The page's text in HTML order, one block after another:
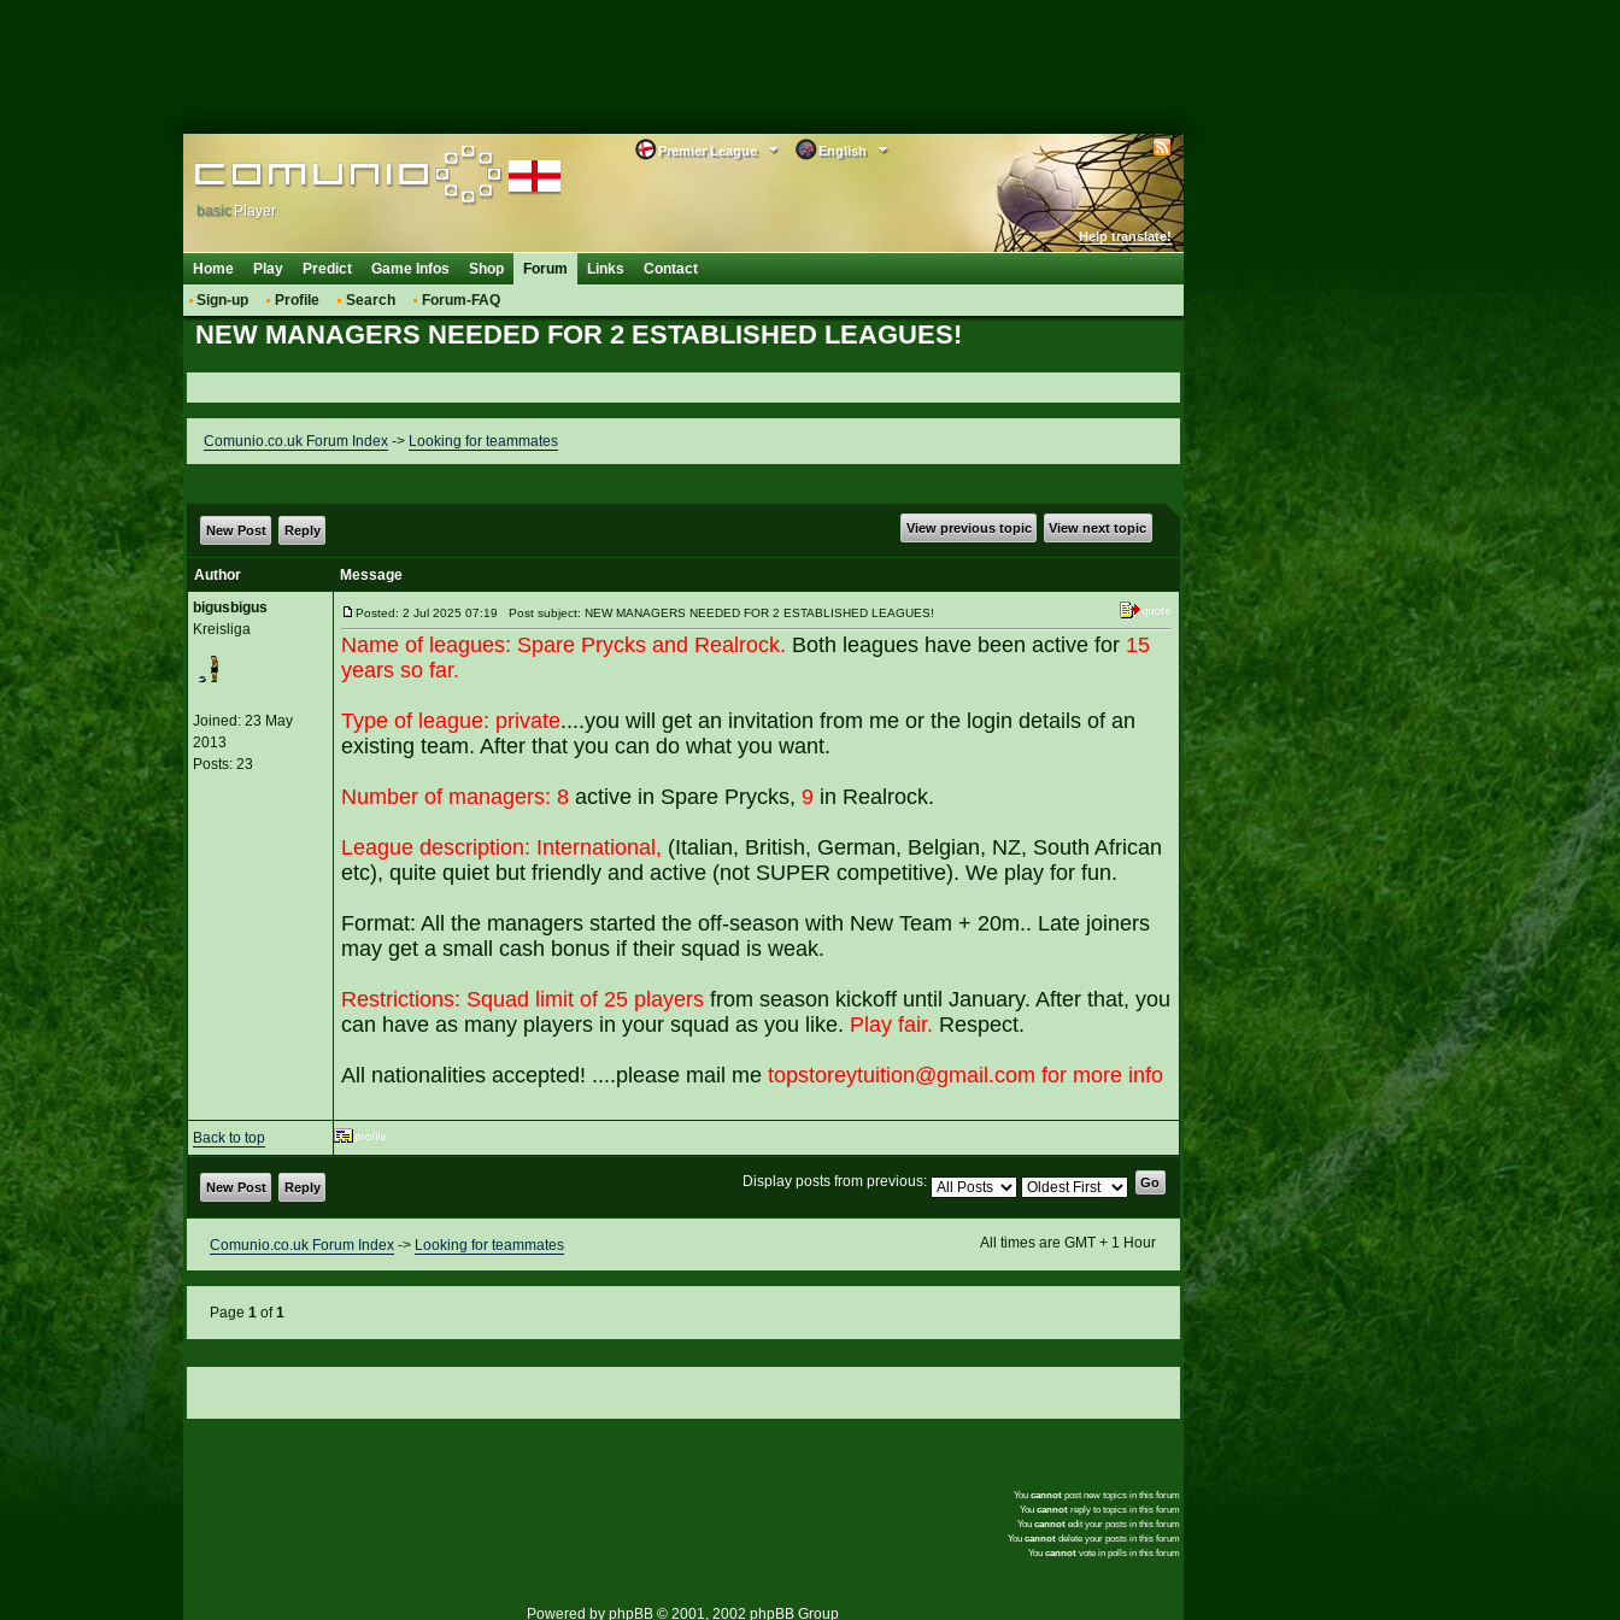
English
Premier League
Help translate!
basic Player
Home Play Predict Game Infos Shop
Forum
Sign-up
Profile Search Forum-FAQ
Links Contact
NEW MANAGERS NEEDED FOR 2 ESTABLISHED LEAGUES!
Comunio.co.uk Forum Index-> Looking for teammates
View previous topic View next topic
New Post Reply
Author
Message
bigusbigus
Kreisliga
Joined: 23 May
2013
Posts: 23
Posted: 2 Jul 2025 07:19 Post subject: NEW MANAGERS NEEDED FOR 2 ESTABLISHED LEAGUES!
Name of leagues: Spare Prycks and Realrock. Both leagues have been active for 15
years so far.
Type of league: private....you will get an invitation from me or the login details of an
existing team. After that you can do what you want.
Number of managers: 8active in Spare Prycks, 9in Realrock.
League description: International, (Italian, British, German, Belgian, NZ, South African
etc), quite quiet but friendly and active (not SUPER competitive). We play for fun.
Format: All the managers started the off-season with New Team + 20m.. Late joiners
may get a small cash bonus if their squad is weak.
Restrictions: Squad limit of 25 playersfrom season kickoff until January. After that, you
can have as many players in your squad as you like. Play fair. Respect.
All nationalities accepted! ....please mail me topstoreytuition@gmail.com for more info
Back to top
Display posts from previous:
New Post Reply
All times are GMT + 1 Hour
Comunio.co.uk Forum Index-> Looking for teammates
Page 1of1
You cannotpost new topics in this forum
You cannotreply to topics in this forum
You cannotedit your posts in this forum
You cannotdelete your posts in this forum
You cannotvote in polls in this forum
Powered by phpBB © 2001, 2002 phpBB Group